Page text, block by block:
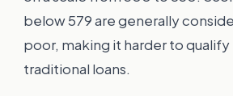
below 579 are generally
poor, making it harder to qualify
traditional loans.